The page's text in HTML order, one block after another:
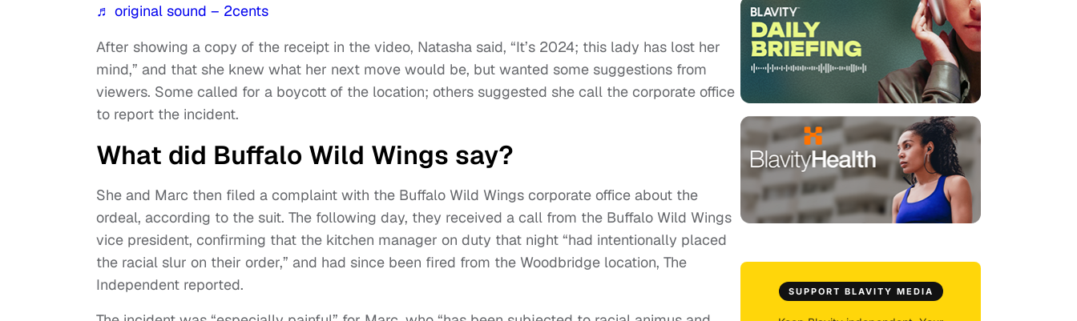
♬ original sound – 2cents
After showing a copy of the receipt in the video, Natasha said, “It’s 2024; this lady has lost her
mind,” and that she knew what her next move would be, but wanted some suggestions from
viewers. Some called for a boycott of the location; others suggested she call the corporate office
to report the incident.
What did Buffalo Wild Wings say?
She and Marc then filed a complaint with the Buffalo Wild Wings corporate office about the
ordeal, according to the suit. The following day, they received a call from the Buffalo Wild Wings
vice president, confirming that the kitchen manager on duty that night “had intentionally placed
the racial slur on their order,” and had since been fired from the Woodbridge location, The
Independent reported.
SUPPORT BLAVITY MEDIA